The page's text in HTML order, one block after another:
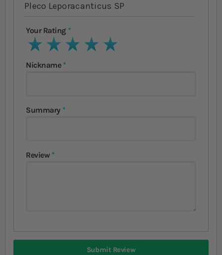
Pleco Leporacanticus SP
Your Rating
1 star2 stars3 stars4 stars5 stars
Nickname
Summary
Review
Submit Review